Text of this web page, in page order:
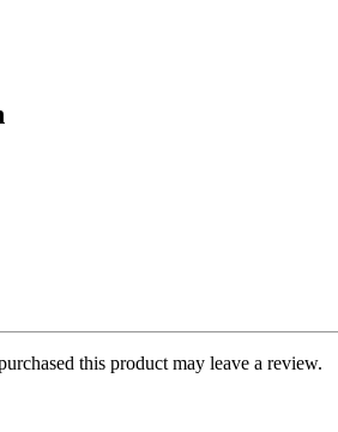
this product may leave a review.